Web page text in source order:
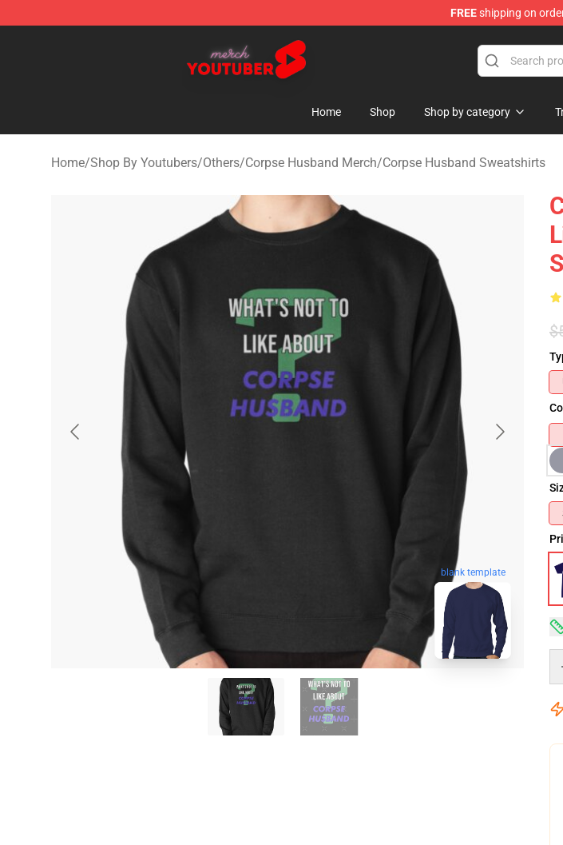
FREEshipping on
Youtuber Merch Store - Official Youtuber Merchandise Shop
Home Shop Shop by category
Home/Shop By Youtubers/Others/Corpse Husband Merch/Corpse Husband Sweatshirts
blank template